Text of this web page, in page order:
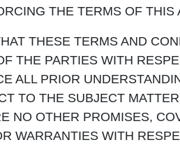
THE TERMS OF THIS
THESE TERMS AND
THE PARTIES WITH
ALL PRIOR
TO THE SUBJECT
NO OTHER PROMISES,
WARRANTIES WITH